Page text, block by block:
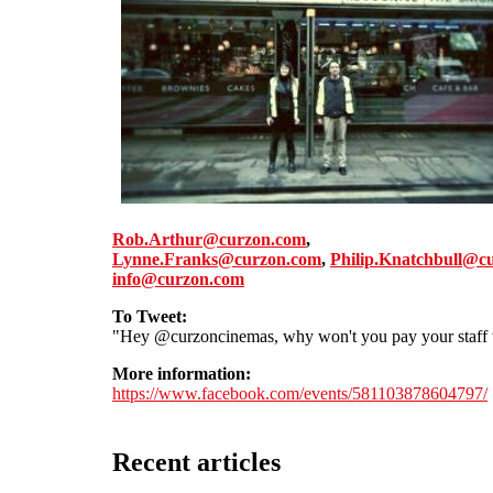
Rob.Arthur@curzon.com,
Lynne.Franks@curzon.com,
info@curzon.com
To Tweet:
"Hey @curzoncinemas, why won't you pay your
More information:
https://www.facebook.com/events/581103878604797/
Recent articles